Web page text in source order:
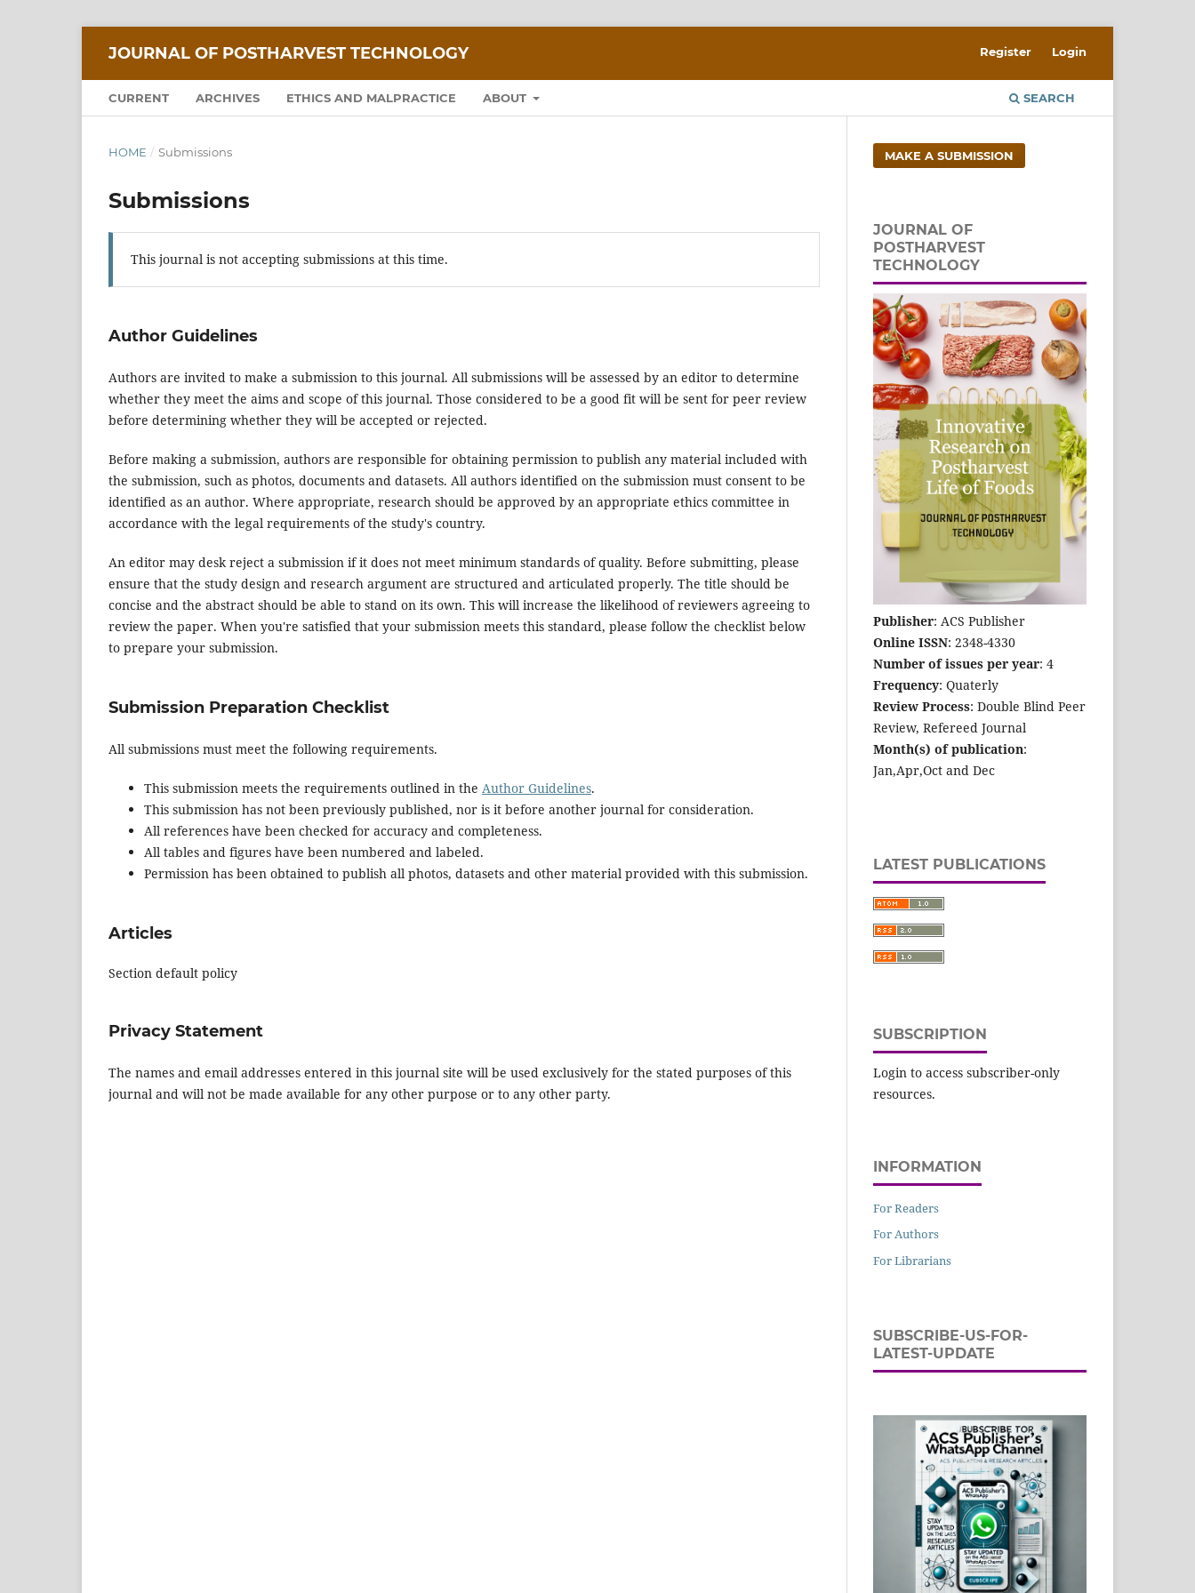
JOURNAL OF POSTHARVEST TECHNOLOGY
CURRENT ARCHIVES ETHICS AND MALPRACTICE ABOUT SEARCH
Register Login
HOME / Submissions
Submissions
This journal is not accepting submissions at this time.
Author Guidelines
Authors are invited to make a submission to this journal. All submissions will be assessed by an editor to determine
whether they meet the aims and scope of this journal. Those considered to be a good fit will be sent for peer review
before determining whether they will be accepted or rejected.
Before making a submission, authors are responsible for obtaining permission to publish any material included with
the submission, such as photos, documents and datasets. All authors identified on the submission must consent to be
identified as an author. Where appropriate, research should be approved by an appropriate ethics committee in
accordance with the legal requirements of the study's country.
An editor may desk reject a submission if it does not meet minimum standards of quality. Before submitting, please
ensure that the study design and research argument are structured and articulated properly. The title should be
concise and the abstract should be able to stand on its own. This will increase the likelihood of reviewers agreeing to
review the paper. When you're satisfied that your submission meets this standard, please follow the checklist below
to prepare your submission.
Submission Preparation Checklist
All submissions must meet the following requirements.
This submission meets the requirements outlined in the Author Guidelines.
This submission has not been previously published, nor is it before another journal for consideration.
All references have been checked for accuracy and completeness.
All tables and figures have been numbered and labeled.
Permission has been obtained to publish all photos, datasets and other material provided with this submission.
Articles
Section default policy
Privacy Statement
The names and email addresses entered in this journal site will be used exclusively for the stated purposes of this
journal and will not be made available for any other purpose or to any other party.
MAKE A SUBMISSION
JOURNAL OF
POSTHARVEST
TECHNOLOGY
Publisher: ACS Publisher
Online ISSN: 2348-4330
Number of issues per year: 4
Frequency: Quaterly
Review Process: Double Blind Peer
Review, Refereed Journal
Month(s) of publication:
Jan,Apr,Oct and Dec
LATEST PUBLICATIONS
SUBSCRIPTION
Login to access subscriber-only
resources.
INFORMATION
For Readers
For Authors
For Librarians
SUBSCRIBE-US-FOR-
LATEST-UPDATE